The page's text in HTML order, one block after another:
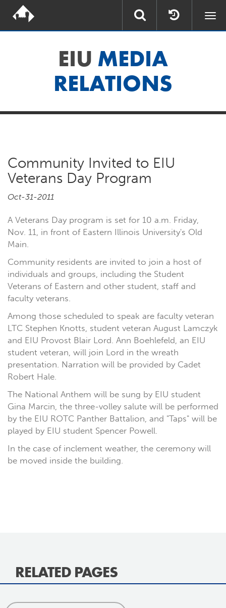
EIU MEDIA
RELATIONS
Community Invited to EIU
Veterans Day Program
Oct-31-2011
A Veterans Day program is set for 10 a.m. Friday,
Nov. 11, in front of Eastern Illinois University's Old
Main.
Community residents are invited to join a host of
individuals and groups, including the Student
Veterans of Eastern and other student, staff and
faculty veterans.
Among those scheduled to speak are faculty veteran
LTC Stephen Knotts, student veteran August Lamczyk
and EIU Provost Blair Lord. Ann Boehlefeld, an EIU
student veteran, will join Lord in the wreath
presentation. Narration will be provided by Cadet
Robert Hale.
The National Anthem will be sung by EIU student
Gina Marcin, the three-volley salute will be performed
by the EIU ROTC Panther Battalion, and "Taps" will be
played by EIU student Spencer Powell.
In the case of inclement weather, the ceremony will
be moved inside the building.
RELATED PAGES